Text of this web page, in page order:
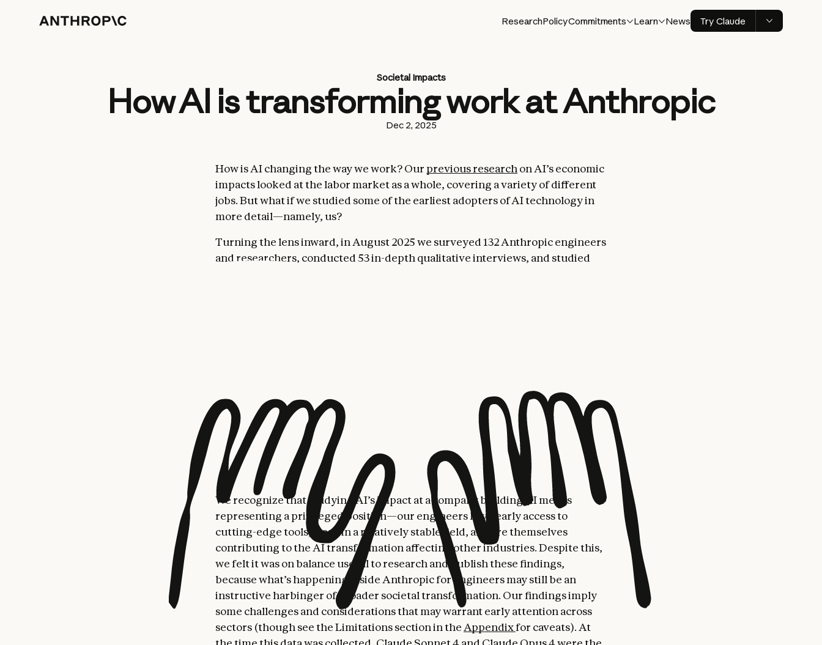
ResearchPolicyCommitments Learn News Try Claude
Societal Impacts
How AI is transforming work at Anthropic
Dec 2, 2025
How is AI changing the way we work? Our previous research on AI’s economic
impacts looked at the labor market as a whole, covering a variety of different
jobs. But what if we studied some of the earliest adopters of AI technology in
more detail—namely, us?
Turning the lens inward, in August 2025 we surveyed 132 Anthropic engineers
and researchers, conducted 53 in-depth qualitative interviews, and studied
in breadth also has people wondering about the trade-offs—some worry that
this could mean losing deeper technical competence, or becoming less able to
effectively supervise Claude’s outputs, while others embrace the opportunity
to think more expansively and at a higher level. Some found that more AI
collaboration meant they collaborated less with colleagues; some wondered if
they might eventually automate themselves out of a job.
We recognize that studying AI’s impact at a company building AI means
representing a privileged position—our engineers have early access to
cutting-edge tools, work in a relatively stable field, and are themselves
contributing to the AI transformation affecting other industries. Despite this,
we felt it was on balance useful to research and publish these findings,
because what’s happening inside Anthropic for engineers may still be an
instructive harbinger of broader societal transformation. Our findings imply
some challenges and considerations that may warrant early attention across
sectors (though see the Limitations section in the Appendixfor caveats). At